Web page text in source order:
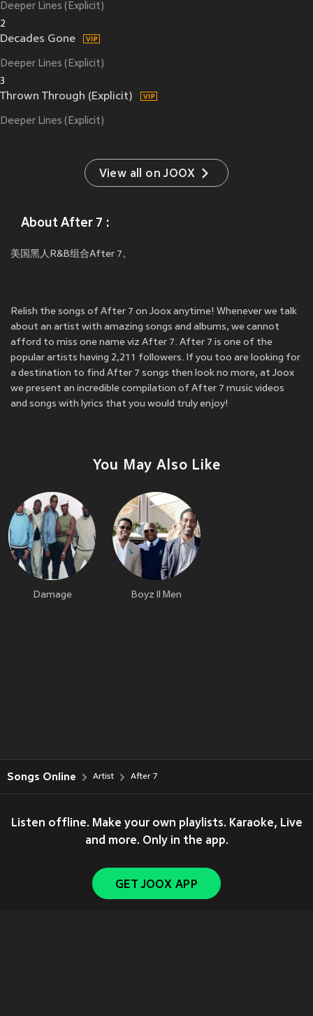
Deeper Lines (Explicit)
2
Decades Gone
Deeper Lines (Explicit)
3
Thrown Through (Explicit)
Deeper Lines (Explicit)
View all on JOOX
About After 7 :
美国黑人R&B组合After 7。
Relish the songs of After 7 on Joox anytime! Whenever we talk
about an artist with amazing songs and albums, we cannot
afford to miss one name viz After 7. After 7 is one of the
popular artists having 2,211 followers. If you too are looking for
a destination to find After 7 songs then look no more, at Joox
we present an incredible compilation of After 7 music videos
and songs with lyrics that you would truly enjoy!
You May Also Like
Damage Boyz II Men
Songs Online Artist After 7
Listen offline. Make your own playlists. Karaoke, Live
and more. Only in the app.
GET JOOX APP